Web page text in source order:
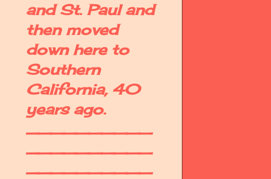
and St. Paul and
then moved
down here to
Southern
California, 40
years ago.
__________
__________
__________